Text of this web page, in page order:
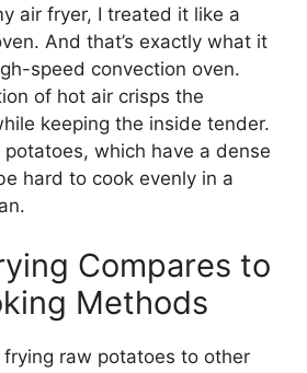
air fryer, I treated it like a
And that’s exactly what it
speed convection oven.
of hot air crisps the
keeping the inside tender.
potatoes, which have a dense
hard to cook evenly in a
Compares to
Methods
frying raw potatoes to other